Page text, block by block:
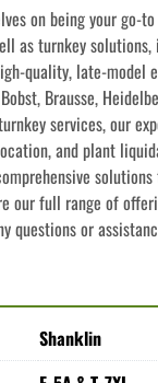
on being your go-
as turnkey
quality, late-model
Brausse,
services, our
and plant
our full range of
questions or
Shanklin